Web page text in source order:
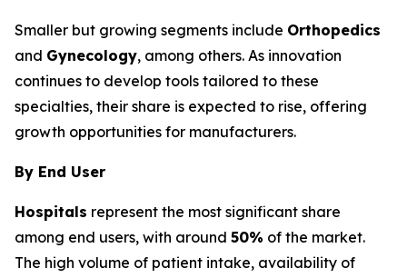
Smaller but growing segments include Orthopedics
and Gynecology, among others. As innovation
continues to develop tools tailored to these
specialties, their share is expected to rise, offering
growth opportunities for manufacturers.
By End User
Hospitals represent the most significant share
among end users, with around 50% of the market.
The high volume of patient intake, availability of